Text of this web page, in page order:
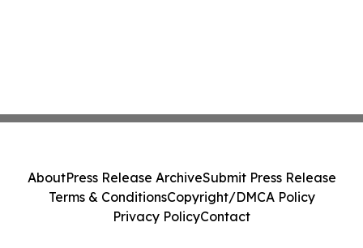
AboutPress Release ArchiveSubmit Press Release
Terms & ConditionsCopyright/DMCA Policy
Privacy PolicyContact